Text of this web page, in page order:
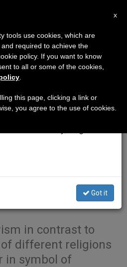
of Refugees
in contrast to
different religions
in symbol of
×
7 we will take our
of the summer
is generated and
Got it
x
tools use cookies, which are
required to achieve the
policy. If you want to know
to all or some of the cookies,
this page, clicking a link or
you agree to the use of cookies.